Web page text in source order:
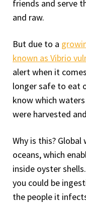
friends and serve
and raw.
But due to a
known as Vibrio
alert when it
longer safe to eat
know which
were harvested
Why is this?
oceans, which
inside oyster
you could be
the people it